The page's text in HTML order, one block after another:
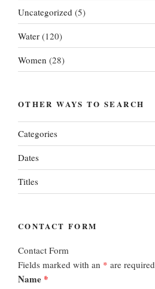
Uncategorized (5)
Water (120)
Women (28)
OTHER WAYS TO SEARCH
Categories
Dates
Titles
CONTACT FORM
Contact Form
Fields marked with an * are required
Name *